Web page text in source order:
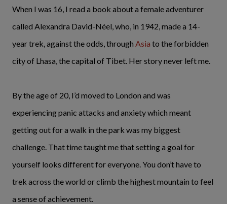
When I was 16, I read a book about a female adventurer
called Alexandra David-Néel, who, in 1942, made a 14-
year trek, against the odds, through Asia to the forbidden
city of Lhasa, the capital of Tibet. Her story never left me.
By the age of 20, I’d moved to London and was
experiencing panic attacks and anxiety which meant
getting out for a walk in the park was my biggest
challenge. That time taught me that setting a goal for
yourself looks different for everyone. You don’t have to
trek across the world or climb the highest mountain to feel
a sense of achievement.